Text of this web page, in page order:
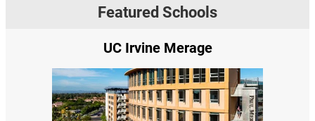
Featured Schools
UC Irvine Merage